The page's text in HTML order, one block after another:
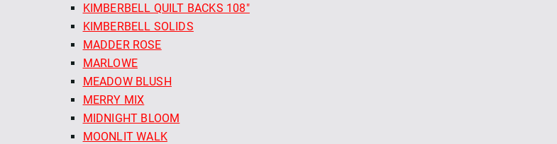
KIMBERBELL QUILT BACKS 108"
KIMBERBELL SOLIDS
MADDER ROSE
MARLOWE
MEADOW BLUSH
MERRY MIX
MIDNIGHT BLOOM
MOONLIT WALK